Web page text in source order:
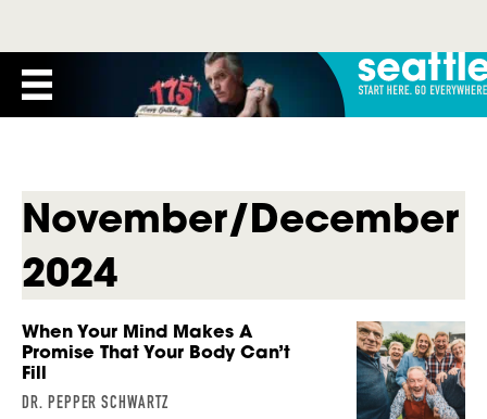
November/December
2024
When Your Mind Makes A
Promise That Your Body Can’t
Fill
DR. PEPPER SCHWARTZ